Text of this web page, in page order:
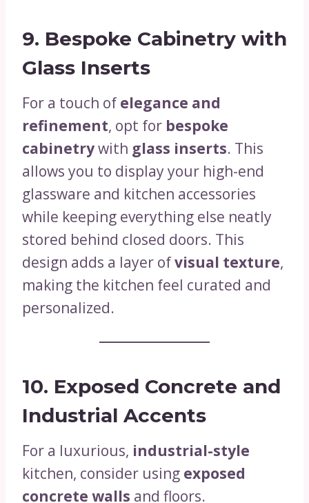
9. Bespoke Cabinetry with
Glass Inserts
For a touch of elegance and
refinement, opt for bespoke
cabinetrywith glass inserts. This
allows you to display your high-end
glassware and kitchen accessories
while keeping everything else neatly
stored behind closed doors. This
design adds a layer ofvisual texture,
making the kitchen feel curated and
personalized.
10. Exposed Concrete and
Industrial Accents
For a luxurious, industrial-style
kitchen, consider using exposed
concrete walls and floors.